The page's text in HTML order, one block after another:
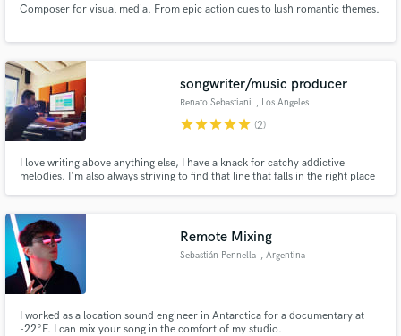
Composer for visual media. From epic action cues to lush romantic themes.
songwriter/music producer
Renato Sebastiani , Los Angeles
starstarstarstarstar (2)
I love writing above anything else, I have a knack for catchy addictive
melodies. I'm also always striving to find that line that falls in the right place
Remote Mixing
Sebastián Pennella , Argentina
I worked as a location sound engineer in Antarctica for a documentary at
-22°F. I can mix your song in the comfort of my studio.